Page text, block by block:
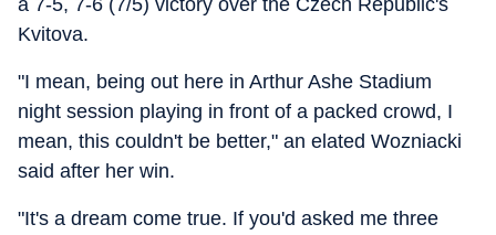
a 7-5, 7-6 (7/5) victory over the Czech Republic's
Kvitova.
"I mean, being out here in Arthur Ashe Stadium
night session playing in front of a packed crowd, I
mean, this couldn't be better," an elated Wozniacki
said after her win.
"It's a dream come true. If you'd asked me three